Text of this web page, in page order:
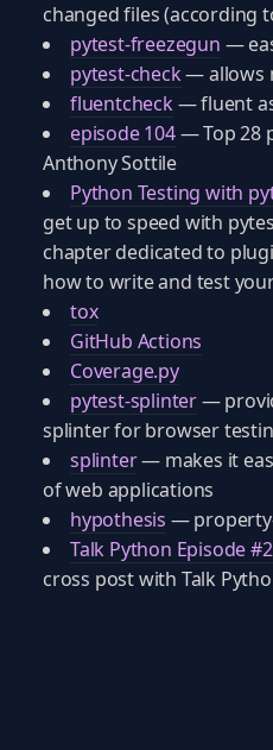
changed files (according
pytest-freezegun —
pytest-check— allows
fluentcheck — fluent
episode 104— Top 28
Anthony Sottile
Python Testing with
get up to speed with
chapter dedicated to
how to write and test
tox
GitHub Actions
Coverage.py
pytest-splinter—
splinter for browser
splinter— makes it
of web applications
hypothesis —
Talk Python Episode
cross post with Talk